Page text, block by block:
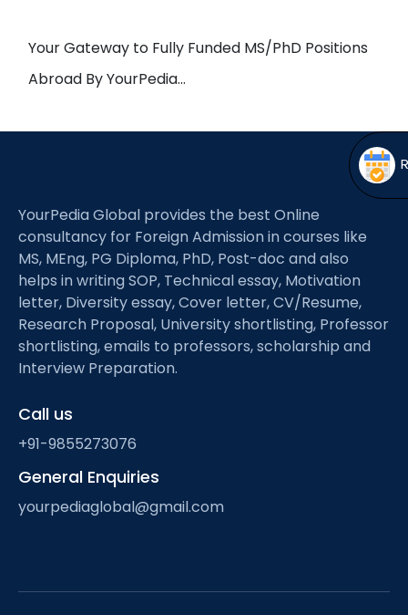
menu
Your Gateway to Fully Funded MS/PhD Positions
Abroad By YourPedia…
YourPedia Global provides the best Online
consultancy for Foreign Admission in courses like
MS, MEng, PG Diploma, PhD, Post-doc and also
helps in writing SOP, Technical essay, Motivation
letter, Diversity essay, Cover letter, CV/Resume,
Research Proposal, University shortlisting, Professor
shortlisting, emails to professors, scholarship and
Interview Preparation.
Call us
+91-9855273076
General Enquiries
yourpediaglobal@gmail.com